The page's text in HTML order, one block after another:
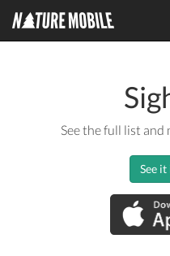
See the full list and
See